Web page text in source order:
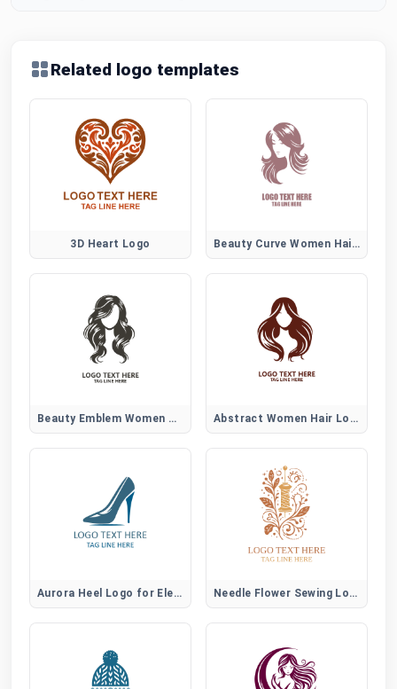
Related logo templates
3D Heart Logo Beauty Curve Women Hair Logo
Beauty Emblem Women Hair Logo Abstract Women Hair Logo
Aurora Heel Logo for Elegant Women Fashion Brands Needle Flower Sewing Logo